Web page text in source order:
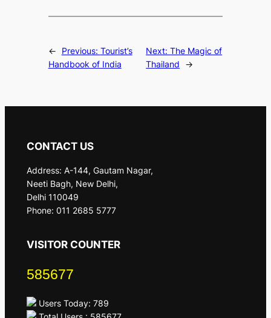
← Previous: Tourist’s
Handbook of India
Next:The Magic of
Thailand
→
CONTACT US
Address: A-144, Gautam Nagar,
Neeti Bagh, New Delhi,
Delhi 110049
Phone: 011 2685 5777
VISITOR COUNTER
585677
Users Today: 789